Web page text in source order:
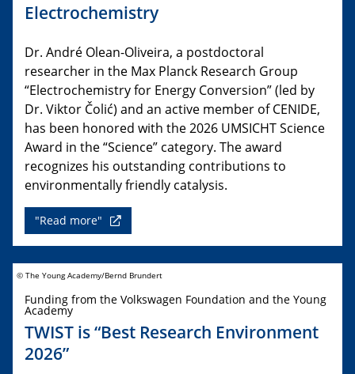
Electrochemistry
Dr. André Olean-Oliveira, a postdoctoral
researcher in the Max Planck Research Group
“Electrochemistry for Energy Conversion” (led by
Dr. Viktor Čolić) and an active member of CENIDE,
has been honored with the 2026 UMSICHT Science
Award in the “Science” category. The award
recognizes his outstanding contributions to
environmentally friendly catalysis.
"Read more"
© The Young Academy/Bernd Brundert
Funding from the Volkswagen Foundation and the Young
Academy
TWIST is “Best Research Environment
2026”